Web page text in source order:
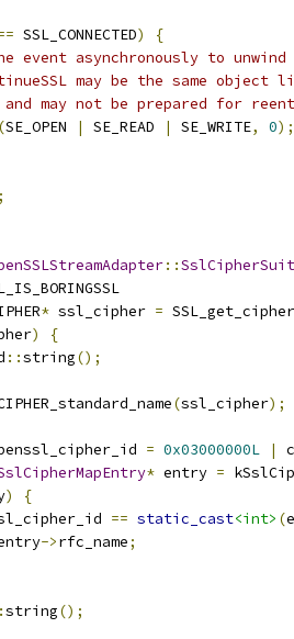
SSL_CONNECTED)
{
event asynchronously to
may be the same object
may not be prepared for
(SE_OPEN | SE_READ | SE_WRITE, 0);
;
::
* ssl_cipher =
)
{
::string();
(ssl_cipher);
= 0x03000000L |
* entry =
)
{
== static_cast<int> (
->rfc_name;
string();